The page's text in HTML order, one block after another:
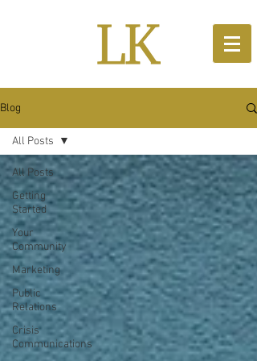
Blog
All Posts
Getting
Started
Your
Community
Marketing
Public
Relations
Crisis
Communications
All Posts